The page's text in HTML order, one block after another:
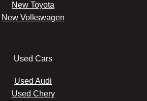
New Toyota
New Volkswagen
Used Cars
Used Audi
Used Chery